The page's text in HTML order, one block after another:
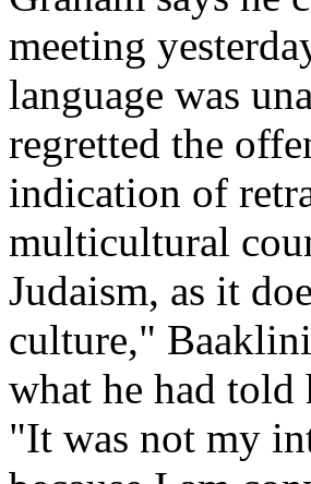
meeting
language was
regretted the
indication of
multicultural
Judaism, as it
culture,"
what he had told
"It was not my